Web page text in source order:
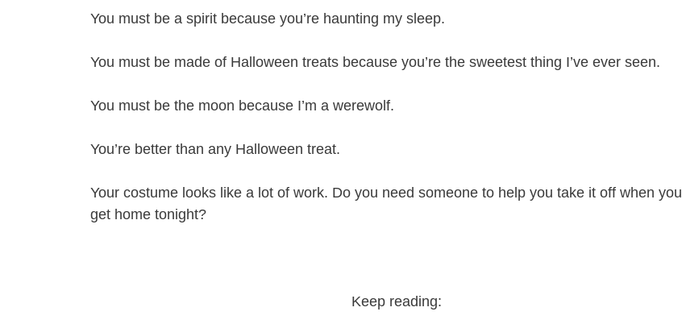
You must be a spirit because you’re haunting my sleep.
You must be made of Halloween treats because you’re the sweetest thing I’ve ever seen.
You must be the moon because I’m a werewolf.
You’re better than any Halloween treat.
Your costume looks like a lot of work. Do you need someone to help you take it off when you
get home tonight?
Keep reading: